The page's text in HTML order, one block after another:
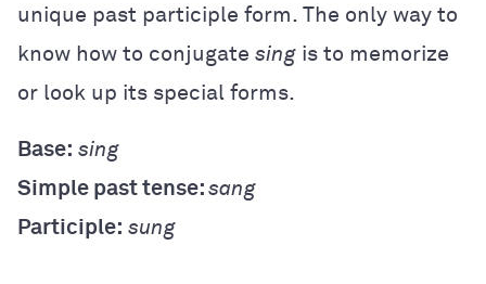
unique past participle form. The only way to
know how to conjugate sing is to memorize
or look up its special forms.
Base: sing
Simple past tense: sang
Participle: sung